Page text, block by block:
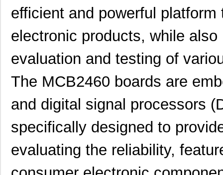
efficient and powerful
electronic products, while
evaluation and testing of
The MCB2460 boards are
and digital signal processors
specifically designed to
evaluating the reliability,